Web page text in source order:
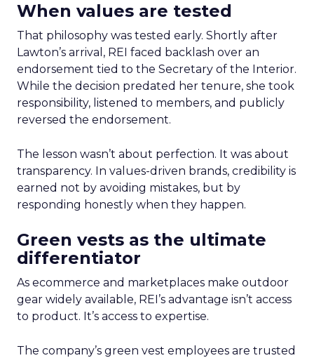
When values are tested
That philosophy was tested early. Shortly after
Lawton’s arrival, REI faced backlash over an
endorsement tied to the Secretary of the Interior.
While the decision predated her tenure, she took
responsibility, listened to members, and publicly
reversed the endorsement.
The lesson wasn’t about perfection. It was about
transparency. In values-driven brands, credibility is
earned not by avoiding mistakes, but by
responding honestly when they happen.
Green vests as the ultimate
differentiator
As ecommerce and marketplaces make outdoor
gear widely available, REI’s advantage isn’t access
to product. It’s access to expertise.
The company’s green vest employees are trusted